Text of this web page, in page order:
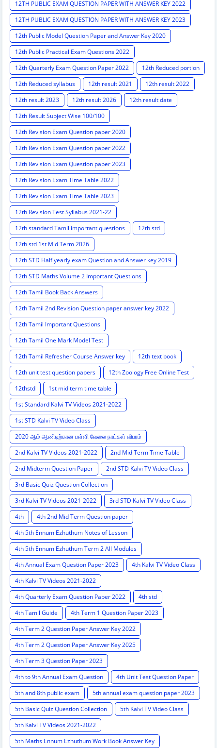
12TH PUBLIC EXAM QUESTION PAPER WITH ANSWER KEY 2022
12TH PUBLIC EXAM QUESTION PAPER WITH ANSWER KEY 2023
12th Public Model Question Paper and Answer Key 2020
12th Public Practical Exam Questions 2022
12th Quarterly Exam Question Paper 2022
12th Reduced portion
12th Reduced syllabus
12th result 2021
12th result 2022
12th result 2023
12th result 2026
12th result date
12th Result Subject Wise 100/100
12th Revision Exam Question paper 2020
12th Revision Exam Question paper 2022
12th Revision Exam Question paper 2023
12th Revision Exam Time Table 2022
12th Revision Exam Time Table 2023
12th Revision Test Syllabus 2021-22
12th standard Tamil important questions
12th std
12th std 1st Mid Term 2026
12th STD Half yearly exam Question and Answer key 2019
12th STD Maths Volume 2 Important Questions
12th Tamil Book Back Answers
12th Tamil 2nd Revision Question paper answer key 2022
12th Tamil Important Questions
12th Tamil One Mark Model Test
12th Tamil Refresher Course Answer key
12th text book
12th unit test question papers
12th Zoology Free Online Test
12thstd
1st mid term time table
1st Standard Kalvi TV Videos 2021-2022
1st STD Kalvi TV Video Class
2020 ஆம் ஆண்டிற்கான பள்ளி வேலை நாட்கள் விபரம்
2nd Kalvi TV Videos 2021-2022
2nd Mid Term Time Table
2nd Midterm Question Paper
2nd STD Kalvi TV Video Class
3rd Basic Quiz Question Collection
3rd Kalvi TV Videos 2021-2022
3rd STD Kalvi TV Video Class
4th
4th 2nd Mid Term Question paper
4th 5th Ennum Ezhuthum Notes of Lesson
4th 5th Ennum Ezhuthum Term 2 All Modules
4th Annual Exam Question Paper 2023
4th Kalvi TV Video Class
4th Kalvi TV Videos 2021-2022
4th Quarterly Exam Question Paper 2022
4th std
4th Tamil Guide
4th Term 1 Question Paper 2023
4th Term 2 Question Paper Answer Key 2022
4th Term 2 Question Paper Answer Key 2025
4th Term 3 Question Paper 2023
4th to 9th Annual Exam Question
4th Unit Test Question Paper
5th and 8th public exam
5th annual exam question paper 2023
5th Basic Quiz Question Collection
5th Kalvi TV Video Class
5th Kalvi TV Videos 2021-2022
5th Maths Ennum Ezhuthum Work Book Answer Key